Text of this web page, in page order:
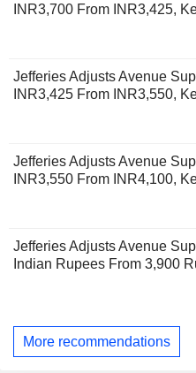
INR3,700 From INR3,425,
Jefferies Adjusts Avenue
INR3,425 From INR3,550,
Jefferies Adjusts Avenue
INR3,550 From INR4,100,
Jefferies Adjusts Avenue
Indian Rupees From 3,900
More recommendations